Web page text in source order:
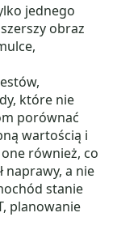
jednego
obraz
które nie
porównać
wartością i
również, co
naprawy, a nie
stanie
planowanie